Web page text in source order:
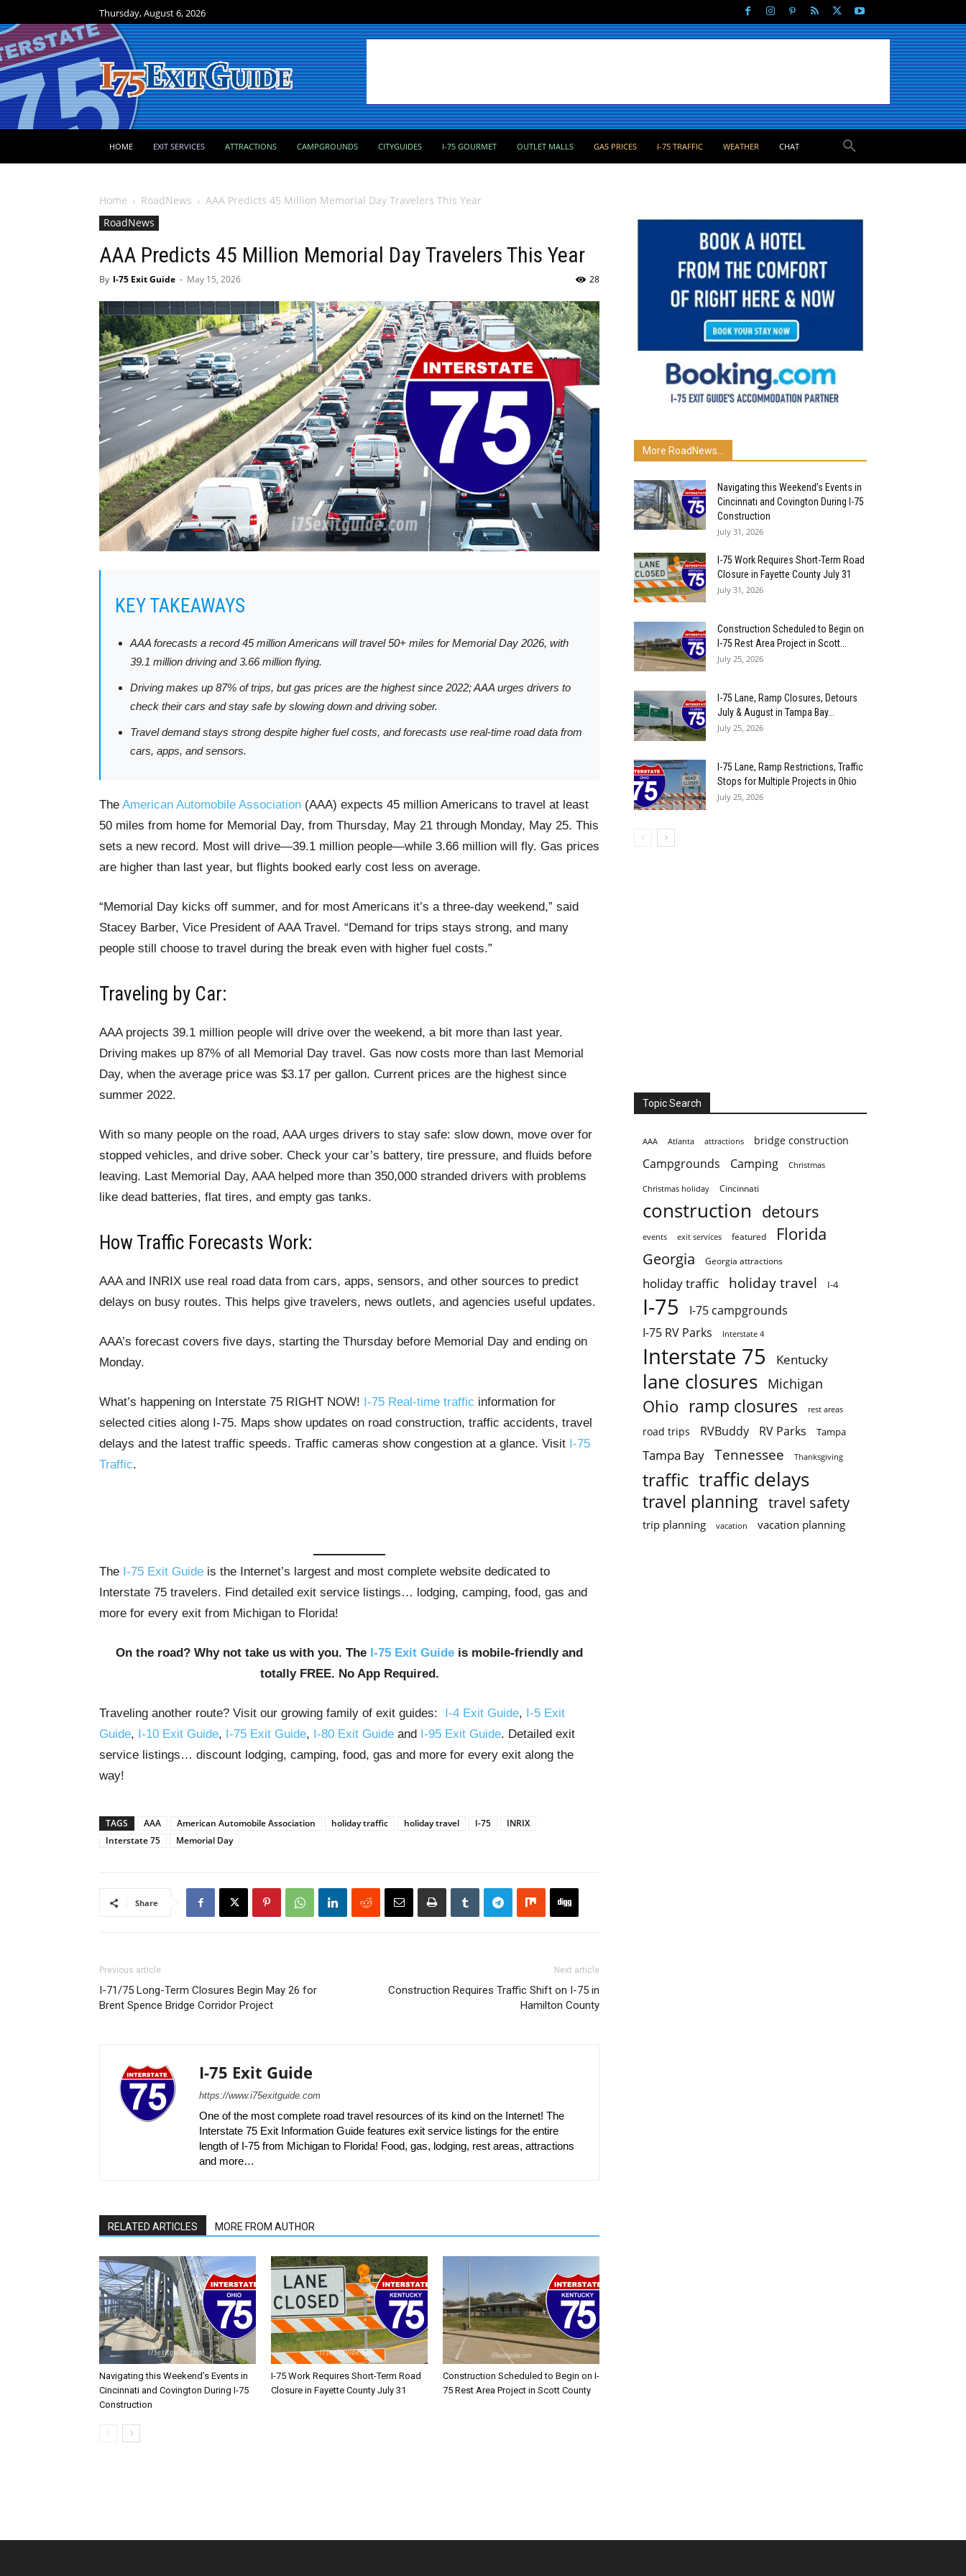
Thursday, August 6, 2026
HOME EXIT SERVICES ATTRACTIONS CAMPGROUNDS CITYGUIDES I-75 GOURMET OUTLET MALLS GAS PRICES I-75 TRAFFIC WEATHER CHAT
Home RoadNews
AAA Predicts 45 Million Memorial Day Travelers This Year
RoadNews
AAA Predicts 45 Million Memorial Day Travelers This Year
By I-75 Exit Guide - May 15, 2026 28
KEY TAKEAWAYS
AAA forecasts a record 45 million Americans will travel 50+ miles for Memorial Day 2026, with
39.1 million driving and 3.66 million flying.
Driving makes up 87% of trips, but gas prices are the highest since 2022; AAA urges drivers to
check their cars and stay safe by slowing down and driving sober.
Travel demand stays strong despite higher fuel costs, and forecasts use real-time road data from
cars, apps, and sensors.
The American Automobile Association (AAA) expects 45 million Americans to travel at least
50 miles from home for Memorial Day, from Thursday, May 21 through Monday, May 25. This
sets a new record. Most will drive—39.1 million people—while 3.66 million will fly. Gas prices
are higher than last year, but flights booked early cost less on average.
“Memorial Day kicks off summer, and for most Americans it’s a three-day weekend,” said
Stacey Barber, Vice President of AAA Travel. “Demand for trips stays strong, and many
people still choose to travel during the break even with higher fuel costs.”
Traveling by Car:
AAA projects 39.1 million people will drive over the weekend, a bit more than last year.
Driving makes up 87% of all Memorial Day travel. Gas now costs more than last Memorial
Day, when the average price was $3.17 per gallon. Current prices are the highest since
summer 2022.
With so many people on the road, AAA urges drivers to stay safe: slow down, move over for
stopped vehicles, and drive sober. Check your car’s battery, tire pressure, and fluids before
leaving. Last Memorial Day, AAA helped more than 350,000 stranded drivers with problems
like dead batteries, flat tires, and empty gas tanks.
How Traffic Forecasts Work:
AAA and INRIX use real road data from cars, apps, sensors, and other sources to predict
delays on busy routes. This helps give travelers, news outlets, and agencies useful updates.
AAA’s forecast covers five days, starting the Thursday before Memorial Day and ending on
Monday.
What’s happening on Interstate 75 RIGHT NOW! I-75 Real-time traffic information for
selected cities along I-75. Maps show updates on road construction, traffic accidents, travel
delays and the latest traffic speeds. Traffic cameras show congestion at a glance. Visit I-75
Traffic.
The I-75 Exit Guide is the Internet’s largest and most complete website dedicated to
Interstate 75 travelers. Find detailed exit service listings… lodging, camping, food, gas and
more for every exit from Michigan to Florida!
On the road? Why not take us with you. The I-75 Exit Guide is mobile-friendly and
totally FREE. No App Required.
Traveling another route? Visit our growing family of exit guides: I-4 Exit Guide, I-5 Exit
Guide, I-10 Exit Guide, I-75 Exit Guide, I-80 Exit Guide and I-95 Exit Guide. Detailed exit
service listings… discount lodging, camping, food, gas and more for every exit along the
way!
TAGS AAA American Automobile Association holiday traffic holiday travel I-75
INRIX
Interstate 75
Memorial Day
Share
Previous article
I-71/75 Long-Term Closures Begin May 26 for
Brent Spence Bridge Corridor Project
Next article
Construction Requires Traffic Shift on I-75 in
Hamilton County
I-75 Exit Guide
https://www.i75exitguide.com
One of the most complete road travel resources of its kind on the Internet! The
Interstate 75 Exit Information Guide features exit service listings for the entire
length of I-75 from Michigan to Florida! Food, gas, lodging, rest areas, attractions
and more…
RELATED ARTICLES MORE FROM AUTHOR
Navigating this Weekend’s Events in
Cincinnati and Covington During I-75
Construction
I-75 Work Requires Short-Term Road
Closure in Fayette County July 31
Construction Scheduled to Begin on I-
75 Rest Area Project in Scott County
More RoadNews...
Navigating this Weekend’s Events in
Cincinnati and Covington During I-75
Construction
July 31, 2026
I-75 Work Requires Short-Term Road
Closure in Fayette County July 31
July 31, 2026
Construction Scheduled to Begin on
I-75 Rest Area Project in Scott...
July 25, 2026
I-75 Lane, Ramp Closures, Detours
July & August in Tampa Bay...
July 25, 2026
I-75 Lane, Ramp Restrictions, Traffic
Stops for Multiple Projects in Ohio
July 25, 2026
Topic Search
AAA Atlanta attractions bridge construction
Campgrounds Camping Christmas
Christmas holiday Cincinnati
construction detours
events exit services featured Florida
Georgia Georgia attractions
holiday traffic holiday travel I-4
I-75
I-75 campgrounds
I-75 RV Parks
Interstate 4
Interstate 75 Kentucky
lane closures Michigan
Ohio ramp closures rest areas
road trips RVBuddy RV Parks Tampa
Tampa Bay Tennessee Thanksgiving
traffic traffic delays
travel planning travel safety
trip planning vacation vacation planning